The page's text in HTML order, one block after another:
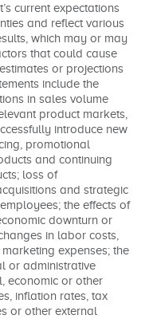
current expectations
and reflect various
which may or may
that could cause
or projections
include the
in sales volume
product markets,
introduce new
promotional
and continuing
loss of
and strategic
the effects of
downturn or
in labor costs,
expenses; the
or administrative
economic or other
inflation rates, tax
or other external